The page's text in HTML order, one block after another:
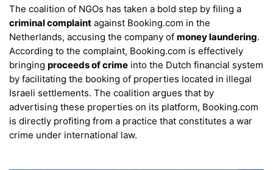
The coalition of NGOs has taken a bold step by filing a
criminal complaint against Booking.com in the
Netherlands, accusing the company of money laundering.
According to the complaint, Booking.com is effectively
bringing proceeds of crime into the Dutch financial system
by facilitating the booking of properties located in illegal
Israeli settlements. The coalition argues that by
advertising these properties on its platform, Booking.com
is directly profiting from a practice that constitutes a war
crime under international law.